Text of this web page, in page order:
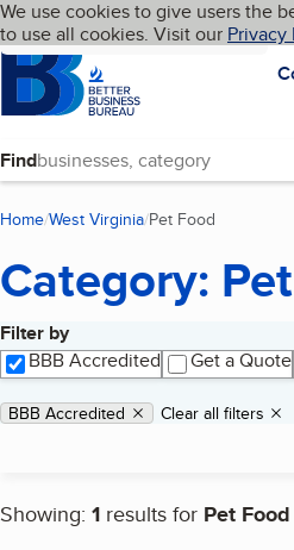
Skip to main content
Cookies on BBB.org
We use cookies to give users the
to use all cookies. Visit our Privacy
HomepageLanguage My BBB
Find
Home West Virginia Pet Food
Category:
Filter by
BBB Accredited
Get a Quote
Applied filters
Remove filter:
BBB Accredited Clear all filters
Showing: 1 results for Pet Food
Search results